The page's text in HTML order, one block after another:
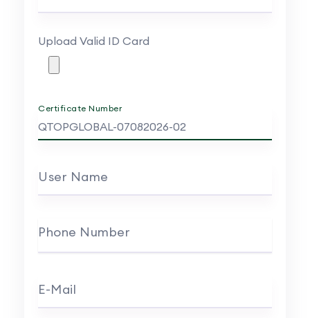
Upload Valid ID Card
Certificate Number
User Name
Phone Number
E-Mail